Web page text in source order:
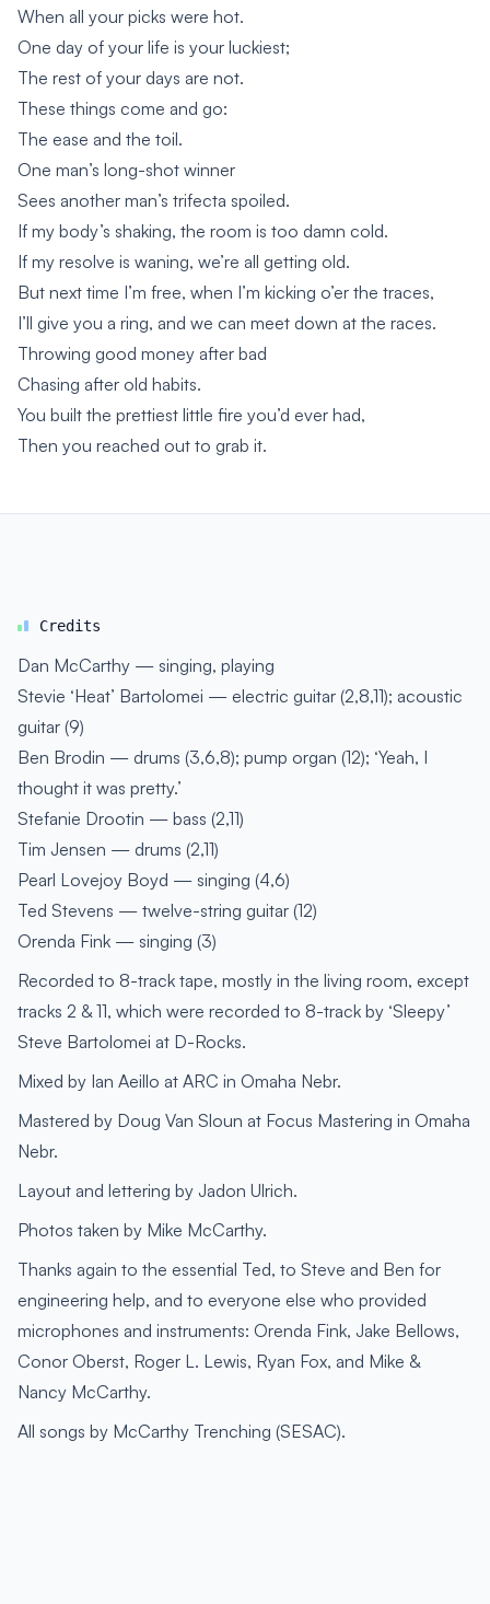
When all your picks were hot.
One day of your life is your luckiest;
The rest of your days are not.
These things come and go:
The ease and the toil.
One man’s long-shot winner
Sees another man’s trifecta spoiled.
If my body’s shaking, the room is too damn cold.
If my resolve is waning, we’re all getting old.
But next time I’m free, when I’m kicking o’er the traces,
I’ll give you a ring, and we can meet down at the races.
Throwing good money after bad
Chasing after old habits.
You built the prettiest little fire you’d ever had,
Then you reached out to grab it.
Credits
Dan McCarthy — singing, playing
Stevie ‘Heat’ Bartolomei — electric guitar (2,8,11); acoustic
guitar (9)
Ben Brodin — drums (3,6,8); pump organ (12); ‘Yeah, I
thought it was pretty.’
Stefanie Drootin — bass (2,11)
Tim Jensen — drums (2,11)
Pearl Lovejoy Boyd — singing (4,6)
Ted Stevens — twelve-string guitar (12)
Orenda Fink — singing (3)
Recorded to 8-track tape, mostly in the living room, except
tracks 2 & 11, which were recorded to 8-track by ‘Sleepy’
Steve Bartolomei at D-Rocks.
Mixed by Ian Aeillo at ARC in Omaha Nebr.
Mastered by Doug Van Sloun at Focus Mastering in Omaha
Nebr.
Layout and lettering by Jadon Ulrich.
Photos taken by Mike McCarthy.
Thanks again to the essential Ted, to Steve and Ben for
engineering help, and to everyone else who provided
microphones and instruments: Orenda Fink, Jake Bellows,
Conor Oberst, Roger L. Lewis, Ryan Fox, and Mike &
Nancy McCarthy.
All songs by McCarthy Trenching (SESAC).